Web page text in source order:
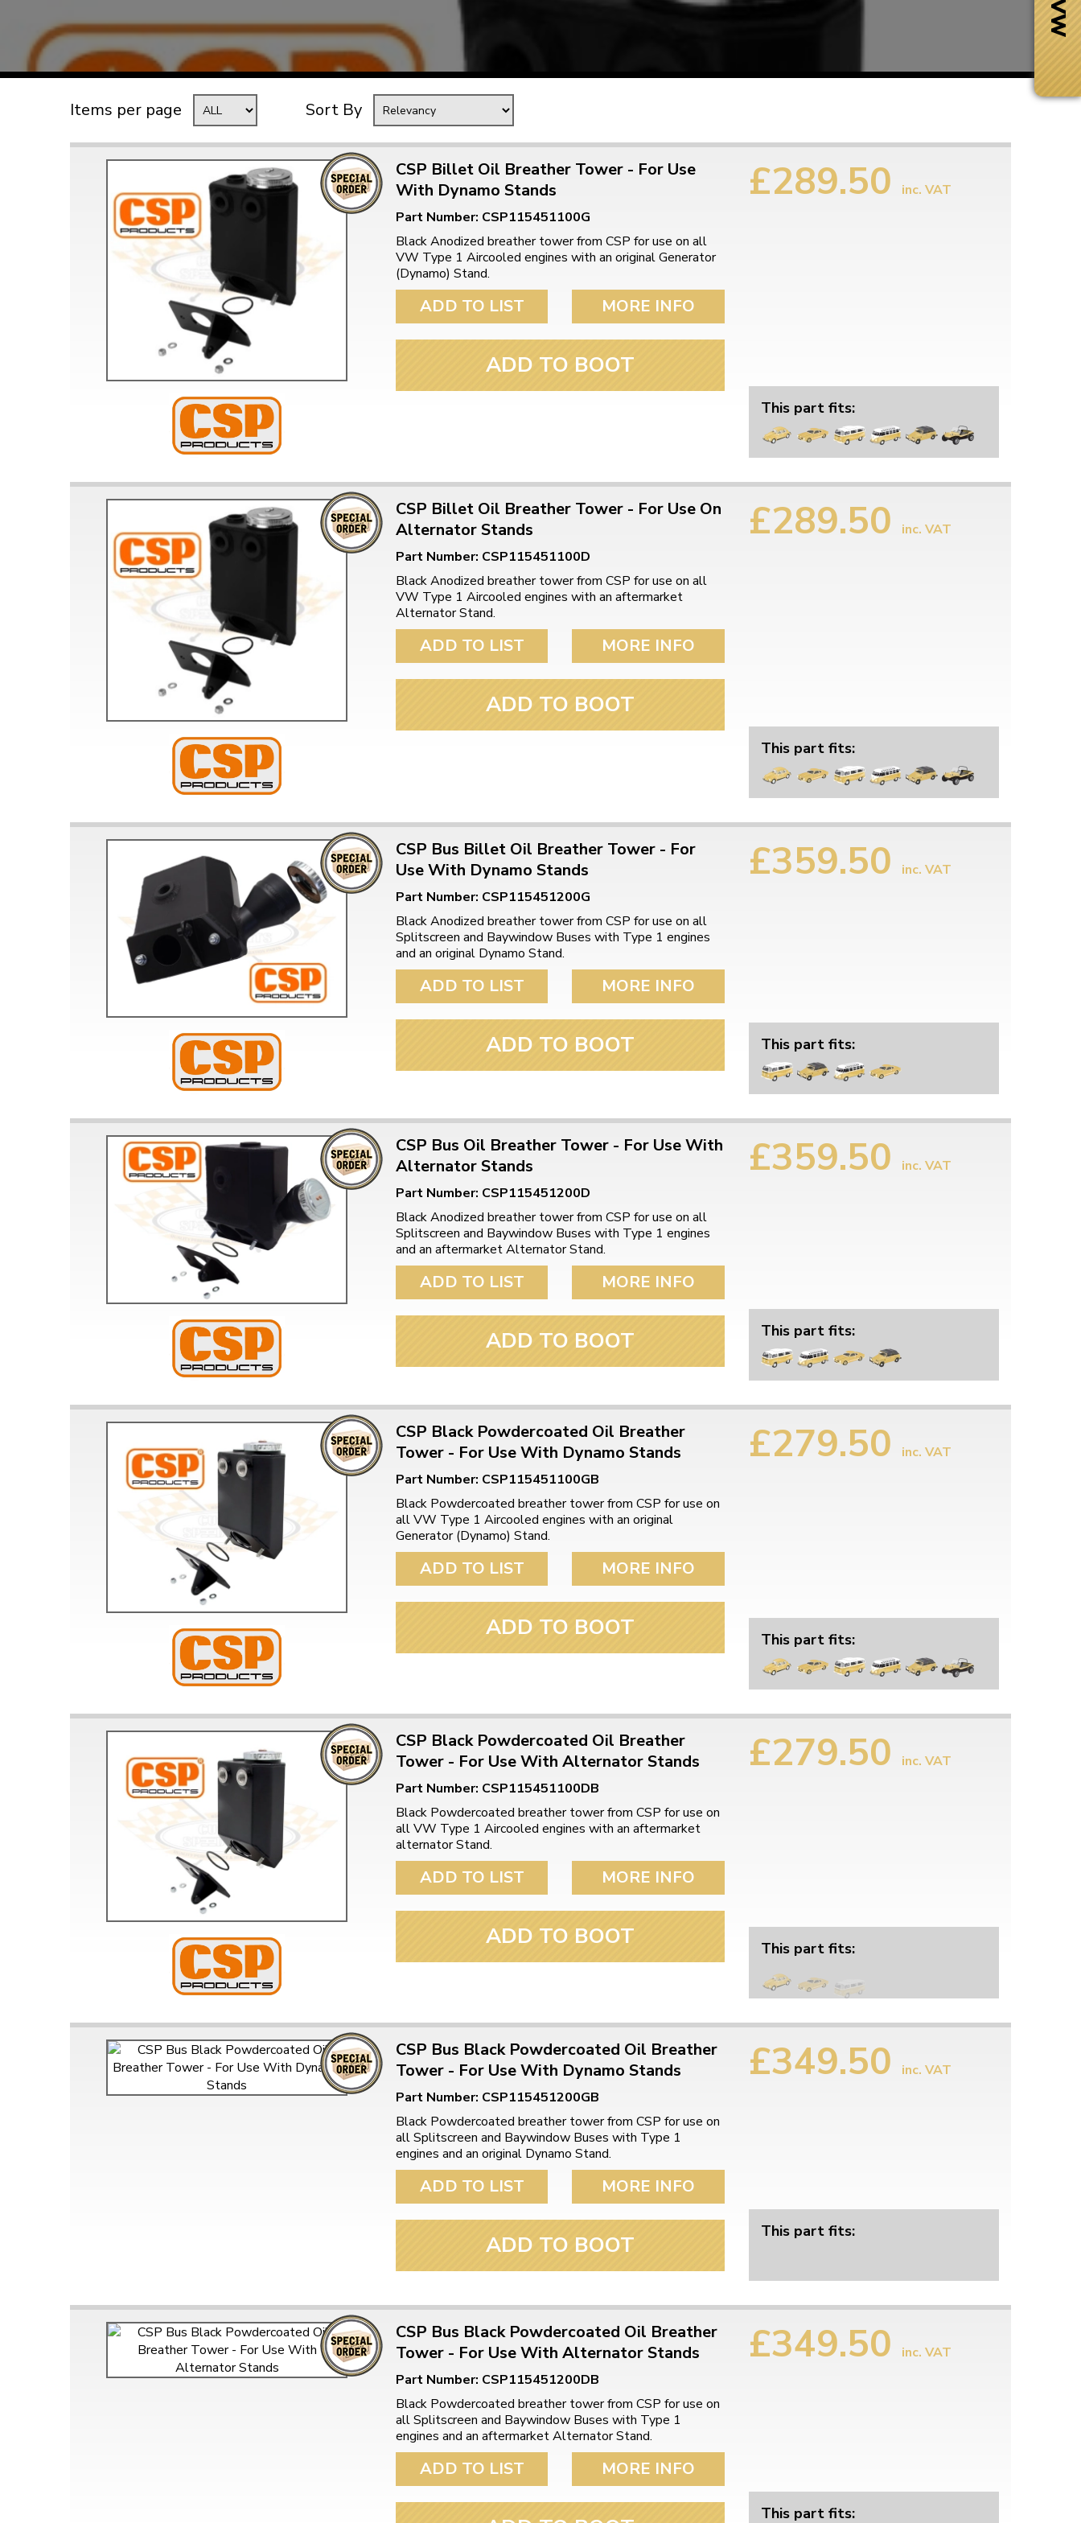
TYPE 3
TREKKER
BUGGY AND TRIKE
MK1 GOLF
MISCELLANEOUS
GIFT VOUCHERS
MANUFACTURERS
THE BRAKE SHOP
Price Match
Now via Live Chat
Free Shipping
When you spend over £50
click for details
Easy Returns
Just call for a return number
Items per page Sort By
CSP Billet Oil Breather Tower - For Use
With Dynamo Stands
Part Number: CSP115451100G
Black Anodized breather tower from CSP for use on all
VW Type 1 Aircooled engines with an original Generator
(Dynamo) Stand.
ADD TO LIST MORE INFO
ADD TO BOOT
£289.50 inc. VAT
This part fits:
CSP Billet Oil Breather Tower - For Use On
Alternator Stands
Part Number: CSP115451100D
Black Anodized breather tower from CSP for use on all
VW Type 1 Aircooled engines with an aftermarket
Alternator Stand.
ADD TO LIST MORE INFO
ADD TO BOOT
£289.50 inc. VAT
This part fits:
CSP Bus Billet Oil Breather Tower - For
Use With Dynamo Stands
Part Number: CSP115451200G
Black Anodized breather tower from CSP for use on all
Splitscreen and Baywindow Buses with Type 1 engines
and an original Dynamo Stand.
ADD TO LIST MORE INFO
ADD TO BOOT
£359.50 inc. VAT
This part fits:
CSP Bus Oil Breather Tower - For Use With
Alternator Stands
Part Number: CSP115451200D
Black Anodized breather tower from CSP for use on all
Splitscreen and Baywindow Buses with Type 1 engines
and an aftermarket Alternator Stand.
ADD TO LIST MORE INFO
ADD TO BOOT
£359.50 inc. VAT
This part fits:
CSP Black Powdercoated Oil Breather
Tower - For Use With Dynamo Stands
Part Number: CSP115451100GB
Black Powdercoated breather tower from CSP for use on
all VW Type 1 Aircooled engines with an original
Generator (Dynamo) Stand.
ADD TO LIST MORE INFO
ADD TO BOOT
£279.50 inc. VAT
This part fits:
CSP Black Powdercoated Oil Breather
Tower - For Use With Alternator Stands
Part Number: CSP115451100DB
Black Powdercoated breather tower from CSP for use on
all VW Type 1 Aircooled engines with an aftermarket
alternator Stand.
ADD TO LIST MORE INFO
ADD TO BOOT
£279.50 inc. VAT
This part fits:
CSP Bus Black Powdercoated Oil Breather
Tower - For Use With Dynamo Stands
Part Number: CSP115451200GB
Black Powdercoated breather tower from CSP for use on
all Splitscreen and Baywindow Buses with Type 1
engines and an original Dynamo Stand.
ADD TO LIST MORE INFO
ADD TO BOOT
£349.50 inc. VAT
This part fits:
CSP Bus Black Powdercoated Oil Breather
Tower - For Use With Alternator Stands
Part Number: CSP115451200DB
Black Powdercoated breather tower from CSP for use on
all Splitscreen and Baywindow Buses with Type 1
engines and an aftermarket Alternator Stand.
ADD TO LIST MORE INFO
£349.50 inc. VAT
This part fits: